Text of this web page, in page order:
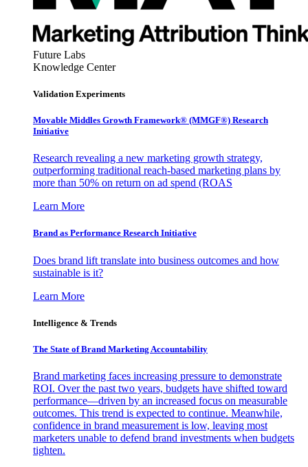
Future Labs
Knowledge Center
Validation Experiments
Movable Middles Growth Framework® (MMGF®) Research
Initiative
Research revealing a new marketing growth strategy,
outperforming traditional reach-based marketing plans by
more than 50% on return on ad spend (ROAS
Learn More
Brand as Performance Research Initiative
Does brand lift translate into business outcomes and how
sustainable is it?
Learn More
Intelligence & Trends
The State of Brand Marketing Accountability
Brand marketing faces increasing pressure to demonstrate
ROI. Over the past two years, budgets have shifted toward
performance—driven by an increased focus on measurable
outcomes. This trend is expected to continue. Meanwhile,
confidence in brand measurement is low, leaving most
marketers unable to defend brand investments when budgets
tighten.